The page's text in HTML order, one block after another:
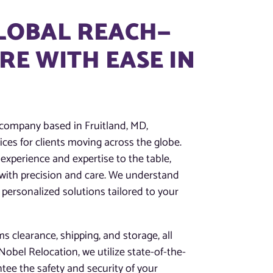
REACH—
WITH EASE IN
based in Fruitland, MD,
for clients moving across the globe.
and expertise to the table,
precision and care. We understand
solutions tailored to your
clearance, shipping, and storage, all
Relocation, we utilize state-of-the-
the safety and security of your